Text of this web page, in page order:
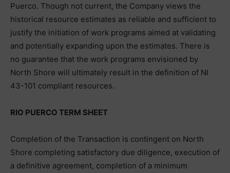
Puerco. Though not current, the Company views the
historical resource estimates as reliable and sufficient to
justify the initiation of work programs aimed at validating
and potentially expanding upon the estimates. There is
no guarantee that the work programs envisioned by
North Shore will ultimately result in the definition of NI
43-101 compliant resources.
RIO PUERCO TERM SHEET
Completion of the Transaction is contingent on North
Shore completing satisfactory due diligence, execution of
a definitive agreement, completion of a minimum